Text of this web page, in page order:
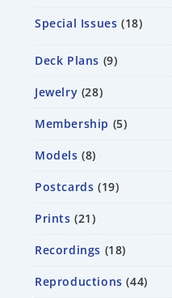
Special Issues 18
Deck Plans 9
Jewelry 28
Membership 5
Models 8
Postcards 19
Prints 21
Recordings 18
Reproductions 44